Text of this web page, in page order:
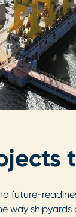
future-
way